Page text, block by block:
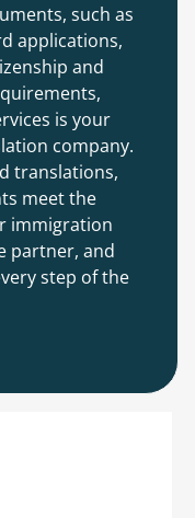
such as
applications,
and
is your
company.
translations,
meet the
immigration
partner, and
step of the